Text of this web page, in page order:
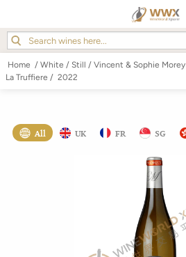
Home / White / Still / Vincent & Sophie Morey
La Truffiere / 2022
All UK FR SG